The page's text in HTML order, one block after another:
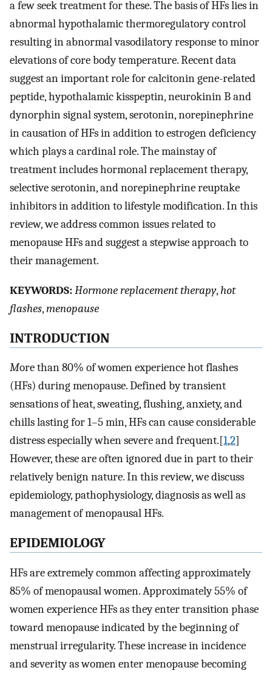
a few seek treatment for these. The basis of HFs lies in
abnormal hypothalamic thermoregulatory control
resulting in abnormal vasodilatory response to minor
elevations of core body temperature. Recent data
suggest an important role for calcitonin gene-related
peptide, hypothalamic kisspeptin, neurokinin B and
dynorphin signal system, serotonin, norepinephrine
in causation of HFs in addition to estrogen deficiency
which plays a cardinal role. The mainstay of
treatment includes hormonal replacement therapy,
selective serotonin, and norepinephrine reuptake
inhibitors in addition to lifestyle modification. In this
review, we address common issues related to
menopause HFs and suggest a stepwise approach to
their management.
KEYWORDS:Hormone replacement therapy,hot
flashes,menopause
INTRODUCTION
More than 80% of women experience hot flashes
(HFs) during menopause. Defined by transient
sensations of heat, sweating, flushing, anxiety, and
chills lasting for 1–5 min, HFs can cause considerable
distress especially when severe and frequent.[1,2]
However, these are often ignored due in part to their
relatively benign nature. In this review, we discuss
epidemiology, pathophysiology, diagnosis as well as
management of menopausal HFs.
EPIDEMIOLOGY
HFs are extremely common affecting approximately
85% of menopausal women. Approximately 55% of
women experience HFs as they enter transition phase
toward menopause indicated by the beginning of
menstrual irregularity. These increase in incidence
and severity as women enter menopause becoming